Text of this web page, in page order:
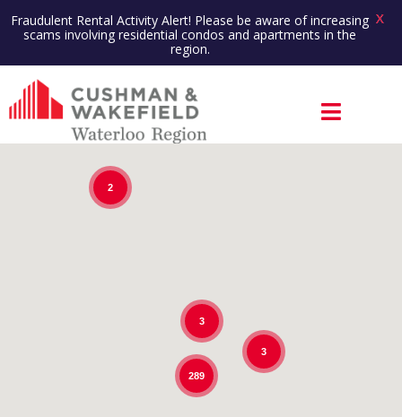
289
3
3
2
Fraudulent Rental Activity Alert! Please be aware of increasing
scams involving residential condos and apartments in the
region.
X